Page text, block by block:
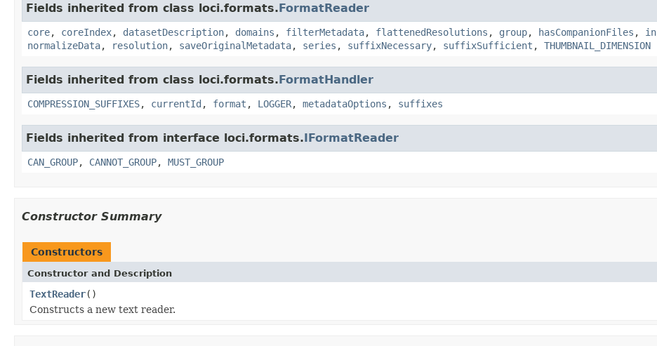
Fields inherited from class loci.formats.FormatReader
core, coreIndex, datasetDescription, domains , filterMetadata, flattenedResolutions , group, hasCompanionFiles , in
normalizeData, resolution, saveOriginalMetadata, series , suffixNecessary, suffixSufficient , THUMBNAIL_DIMENSION
Fields inherited from class loci.formats.FormatHandler
COMPRESSION_SUFFIXES, currentId , format , LOGGER, metadataOptions , suffixes
Fields inherited from interface loci.formats.IFormatReader
CAN_GROUP, CANNOT_GROUP, MUST_GROUP
Constructor Summary
Constructors
Constructor and Description
TextReader()
Constructs a new text reader.